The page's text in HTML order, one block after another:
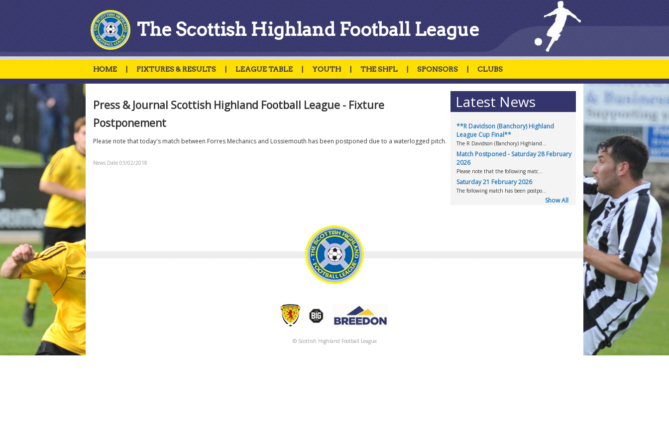
The Scottish Highland Football League
HOME FIXTURES & RESULTS LEAGUE TABLE YOUTH THE SHFL SPONSORS CLUBS
Latest News
**R Davidson (Banchory) Highland
League Cup Final**
The R Davidson (Banchory) Highland...
Match Postponed - Saturday 28 February
2026
Please note that the following matc...
Saturday 21 February 2026
The following match has been postpo...
Show All
Press & Journal Scottish Highland Football League - Fixture
Postponement
Please note that today's match between Forres Mechanics and Lossiemouth has been postponed due to a waterlogged pitch.
News Date 03/02/2018
© Scottish Highland Football League